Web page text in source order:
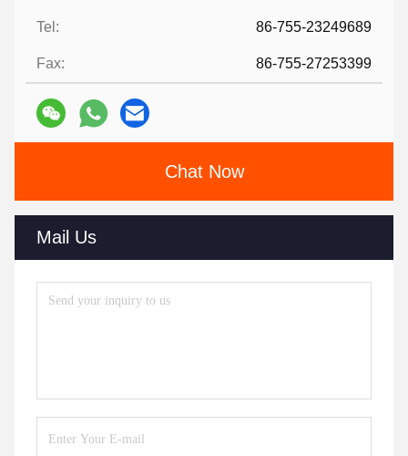
Tel: 86-755-23249689
Fax: 86-755-27253399
Chat Now
Mail Us